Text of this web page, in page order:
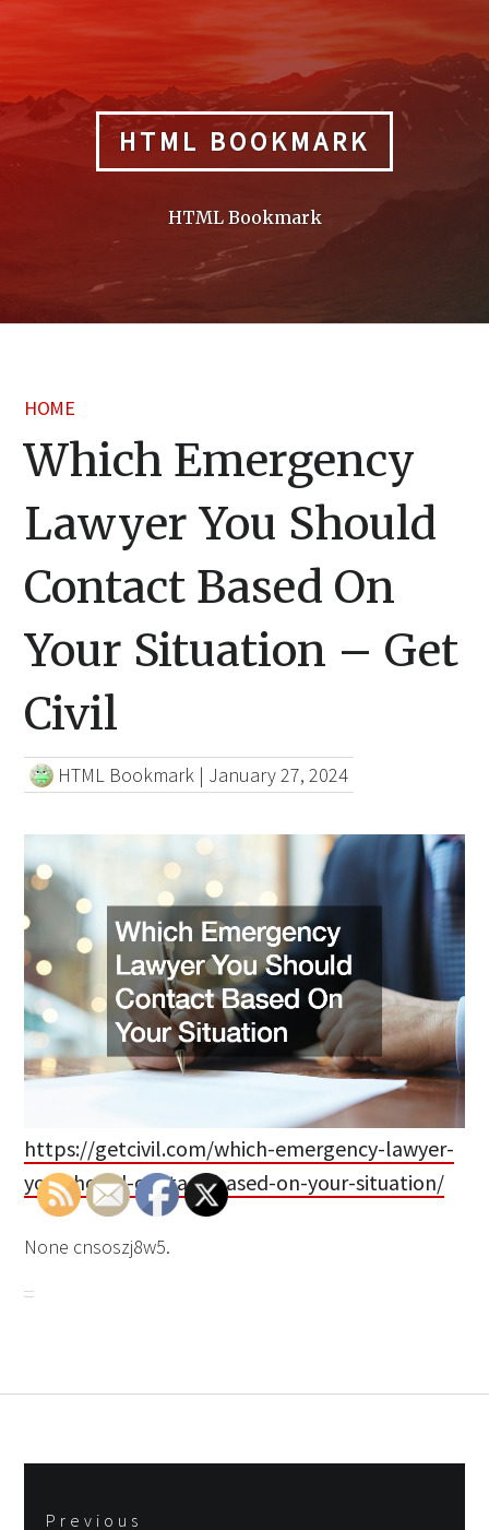
HTML BOOKMARK
HTML Bookmark
HOME
Which Emergency
Lawyer You Should
Contact Based On
Your Situation – Get
Civil
HTML Bookmark | January 27, 2024
https://getcivil.com/which-emergency-lawyer-
you-should-contact-based-on-your-situation/
None cnsoszj8w5.
Previous